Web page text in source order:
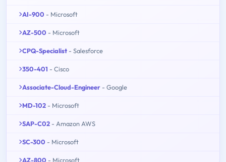
AI-900 - Microsoft
AZ-500 - Microsoft
CPQ-Specialist - Salesforce
350-401 - Cisco
Associate-Cloud-Engineer - Google
MD-102 - Microsoft
SAP-C02 - Amazon AWS
SC-300 - Microsoft
AZ-800 - Microsoft